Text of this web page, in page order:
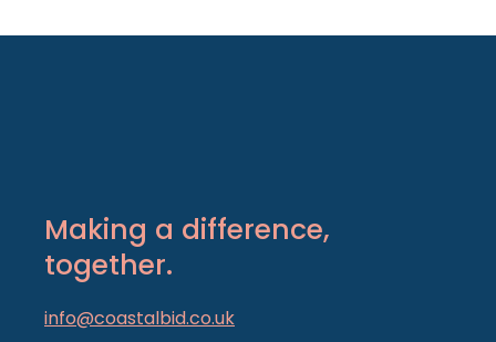
Making a difference,
together.
info@coastalbid.co.uk